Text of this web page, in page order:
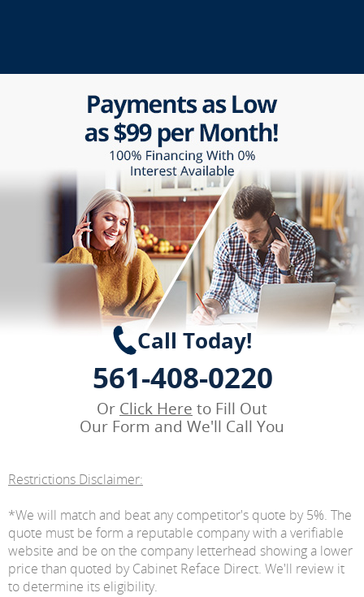
Call Today!
561-408-0220
Or Click Here to Fill Out
Our Form and We'll Call You
Restrictions Disclaimer:
*We will match and beat any competitor's quote by 5%. The
quote must be form a reputable company with a verifiable
website and be on the company letterhead showing a lower
price than quoted by Cabinet Reface Direct. We'll review it
to determine its eligibility.